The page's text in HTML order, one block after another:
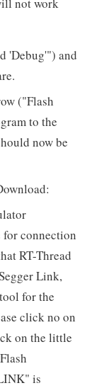
'Debug'") and
("Flash
to the
now be
for connection
RT-Thread
Link,
for the
click no on
on the little
is